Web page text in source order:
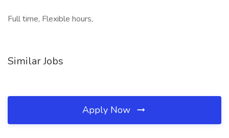
Full time, Flexible hours,
Similar Jobs
Apply Now